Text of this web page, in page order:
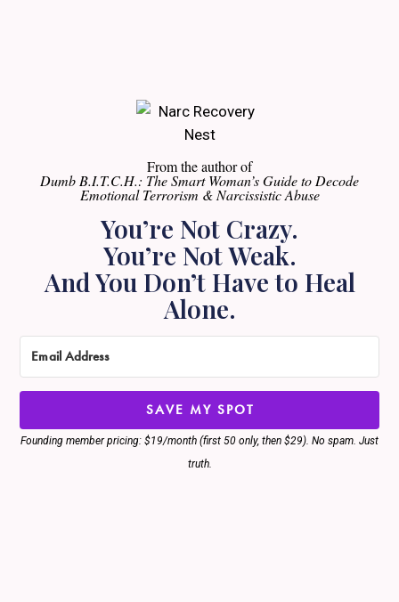
From the author of
Dumb B.I.T.C.H.: The Smart Woman’s Guide to Decode
Emotional Terrorism & Narcissistic Abuse
You’re Not Crazy.
You’re Not Weak.
And You Don’t Have to Heal
Alone.
SAVE MY SPOT
Founding member pricing: $19/month (first 50 only, then $29). No spam. Just
truth.